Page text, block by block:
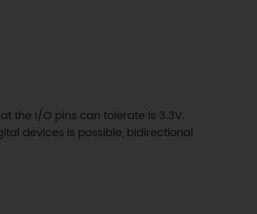
the I/O pins can tolerate is 3.3V.
devices is possible, bidirectional